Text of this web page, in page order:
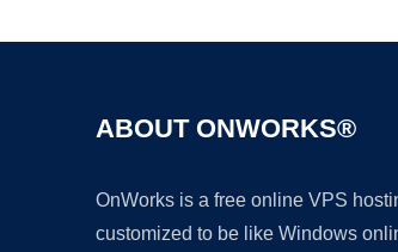
ABOUT ONWORKS®
OnWorks is a free online VPS
customized to be like Windows